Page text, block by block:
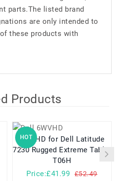
parts.The listed brand
are only intended to
these products with
Products
HOT
6WVHD for Dell Latitude
7230 Rugged Extreme Tablet
T06H
Price:£41.99
£52.49